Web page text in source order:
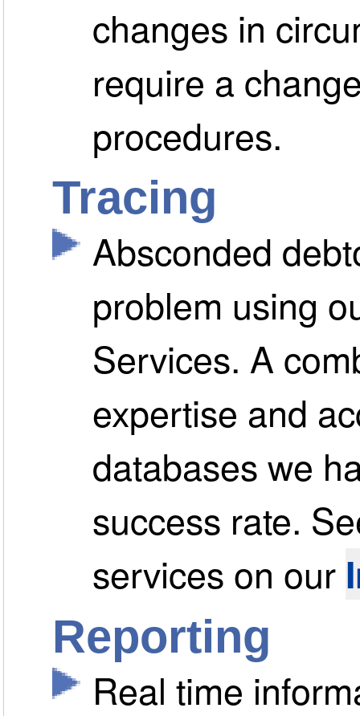
changes in
require a
procedures.
Tracing
Absconded
problem using
Services. A
expertise and
databases we
success rate.
services on our
Reporting
Real time